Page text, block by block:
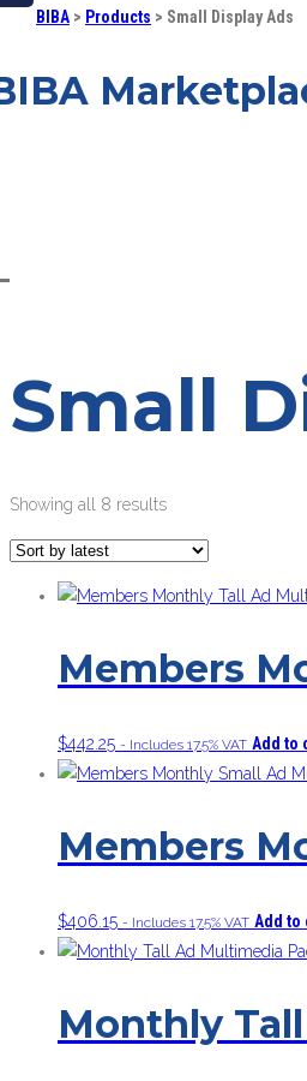
BIBA > Products > Small Display Ads
Small
Showing all 8 resultsSorted
latest
Members
$442.25 - Includes 17.5% VAT Add to
Members
$406.15 - Includes 17.5% VAT Add to
Monthly